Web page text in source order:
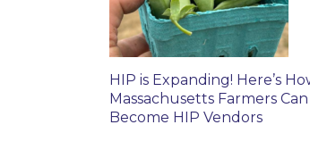
HIP is Expanding! Here’s
Massachusetts Farmers Can
Become HIP Vendors